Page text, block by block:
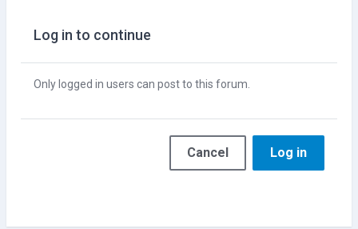
Log in to continue
Only logged in users can post to this forum.
Cancel Log in